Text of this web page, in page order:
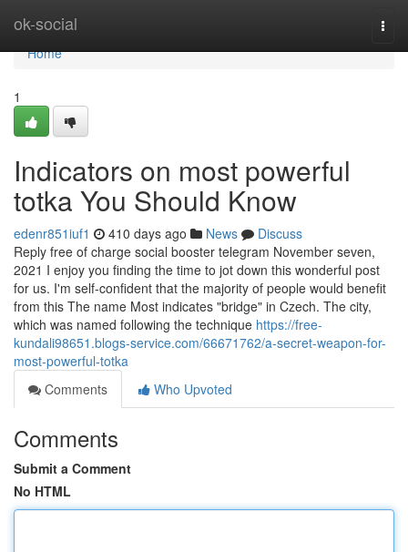
ok-social
Home
Home
1
Indicators on most powerful
totka You Should Know
edenr851iuf1 410 days ago News
Discuss
Reply free of charge social booster telegram November seven,
2021 I enjoy you finding the time to jot down this wonderful post
for us. I'm self-confident that the majority of people would benefit
from this The name Most indicates "bridge" in Czech. The city,
which was named following the technique https://free-
kundali98651.blogs-service.com/66671762/a-secret-weapon-for-
most-powerful-totka
Comments
Who Upvoted
Comments
Submit a Comment
No HTML